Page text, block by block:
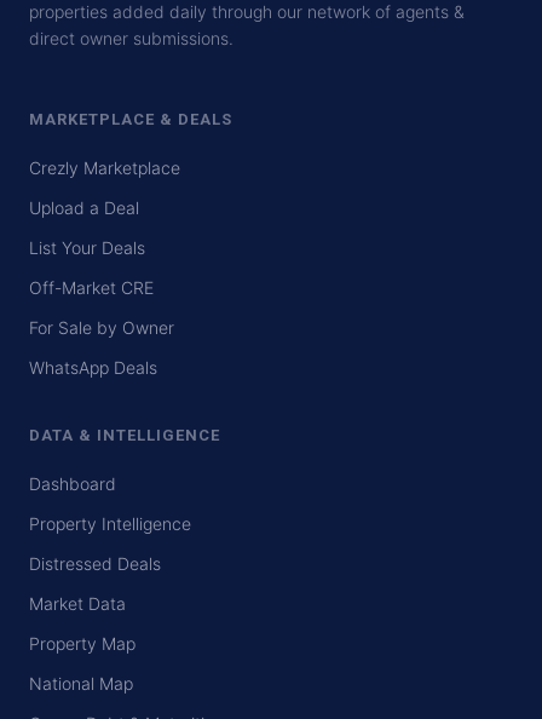
properties added daily through our network of agents &
direct owner submissions.
MARKETPLACE & DEALS
Crezly Marketplace
Upload a Deal
List Your Deals
Off-Market CRE
For Sale by Owner
WhatsApp Deals
DATA & INTELLIGENCE
Dashboard
Property Intelligence
Distressed Deals
Market Data
Property Map
National Map